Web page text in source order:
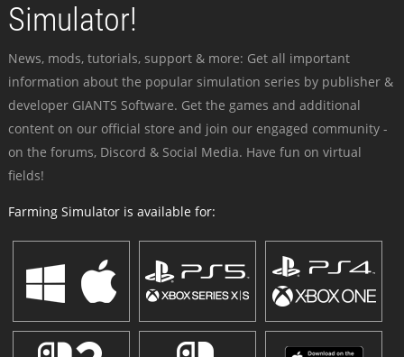
Simulator!
News, mods, tutorials, support & more: Get all important
information about the popular simulation series by publisher &
developer GIANTS Software. Get the games and additional
content on our official store and join our engaged community -
on the forums, Discord & Social Media. Have fun on virtual
fields!
Farming Simulator is available for: